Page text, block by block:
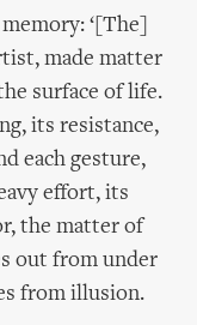
‘[The]
made matter
surface of life.
its resistance,
each gesture,
effort, its
the matter of
out from under
from illusion.